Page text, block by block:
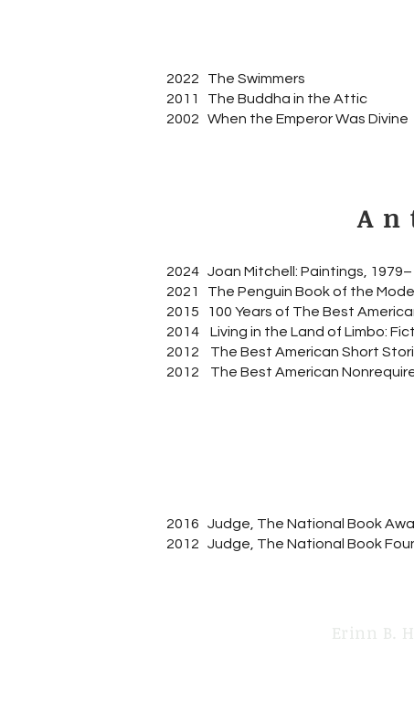
2022 The Swimmers
2011 The Buddha in the Attic
2002 When the Emperor Was Divine
2024 Joan Mitchell: Paintings,
2021 The Penguin Book of the
2015 100 Years of The Best
2014 Living in the Land of Limbo:
2012 The Best American Short
2012 The Best American
2016 Judge, The National Book
2012 Judge, The National Book
Erinn B.